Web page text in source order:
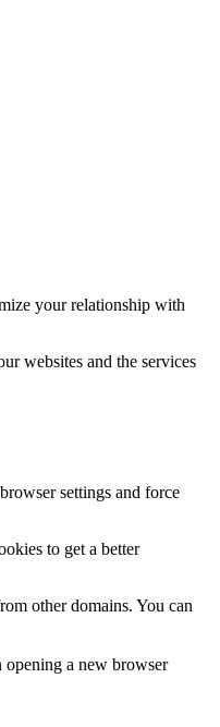
your relationship with
websites and the services
settings and force
to get a better
other domains. You can
opening a new browser